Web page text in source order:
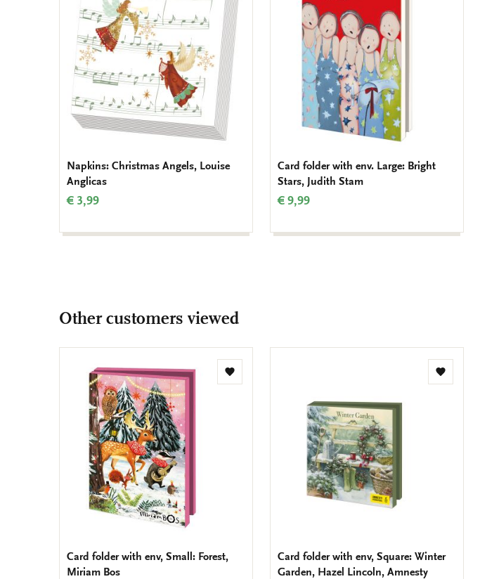
wishlist
Napkins: Christmas Angels, Louise
Anglicas
€ 3,99
Card folder with env. Large: Bright
Stars, Judith Stam
€ 9,99
Other customers viewed
Add
Card folder with env, Small: Forest,
Miriam Bos
Add
Card folder with env, Square: Winter
Garden, Hazel Lincoln, Amnesty